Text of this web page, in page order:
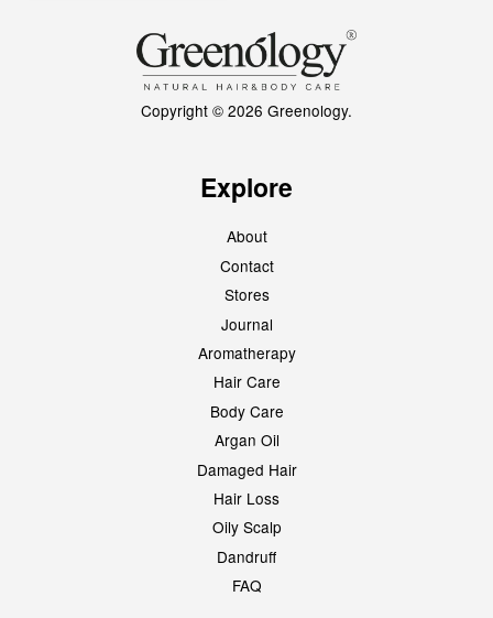
Copyright © 2026 Greenology.
Explore
About
Contact
Stores
Journal
Aromatherapy
Hair Care
Body Care
Argan Oil
Damaged Hair
Hair Loss
Oily Scalp
Dandruff
FAQ